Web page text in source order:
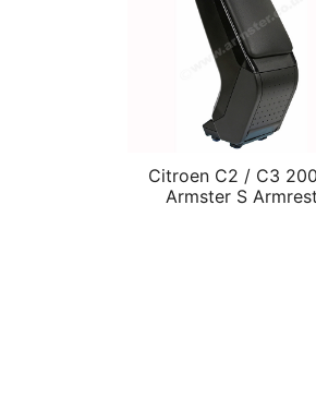
Citroen C2 / C3
Armster S Armrest